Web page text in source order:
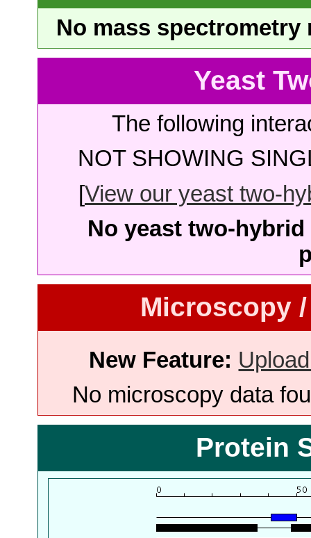
No mass
Yeast
The following
NOT SHOWING
[View our yeast two-
No yeast two-
Microscopy
New Feature:
No microscopy data
Protein